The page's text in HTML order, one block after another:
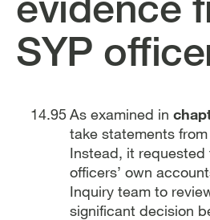
SYP
As examined in
take statements
Instead, it requested
officers’ own
Inquiry team to
significant decision